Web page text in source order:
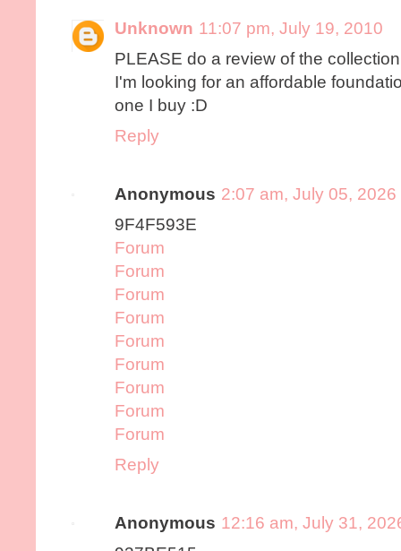
Unknown 11:07 pm, July 19, 2010
PLEASE do a review of the
I'm looking for an affordable
one I buy :D
Reply
Anonymous 2:07 am, July 05, 2026
9F4F593E
Forum
Forum
Forum
Forum
Forum
Forum
Forum
Forum
Forum
Reply
Anonymous 12:16 am, July 31,